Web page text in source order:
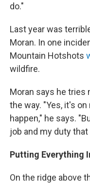
do."
Last year was
Moran. In one
Mountain Hotshots
wildfire.
Moran says he tries
the way. "Yes, it's
happen," he says.
job and my duty that
Putting Everything
On the ridge above